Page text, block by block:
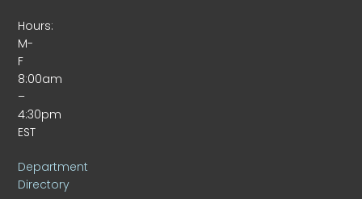
Hours:
M-
F
8:00am
–
4:30pm
EST
Department
Directory